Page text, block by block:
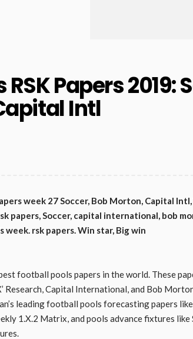
RSK Papers 2019:
Intl
week 27 Soccer, Bob Morton, Capital
papers, Soccer, capital international, bob
rsk papers. Win star, Big win
football pools papers in the world. These
Research, Capital International, and Bob
leading football pools forecasting papers
1.X.2 Matrix, and pools advance fixtures like